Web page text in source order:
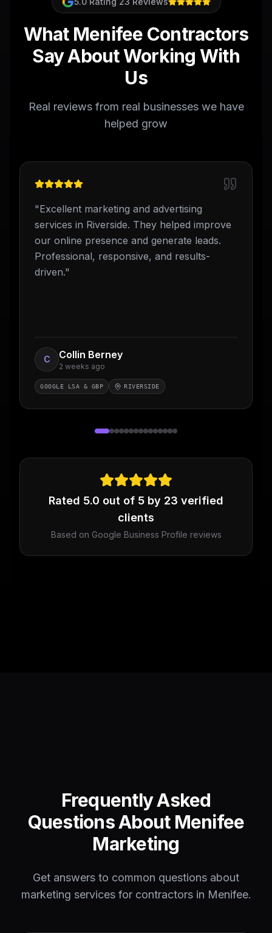
What Menifee Contractors
Say About Working With
Us
Real reviews from real businesses we have
helped grow
"Excellent marketing and advertising
services in Riverside. They helped improve
our online presence and generate leads.
Professional, responsive, and results-
driven."
C Collin Berney
2 weeks ago
GOOGLE LSA & GBP RIVERSIDE
Rated 5.0 out of 5 by 23 verified
clients
Based on Google Business Profile reviews
Frequently Asked
Questions About Menifee
Marketing
Get answers to common questions about
marketing services for contractors in Menifee.